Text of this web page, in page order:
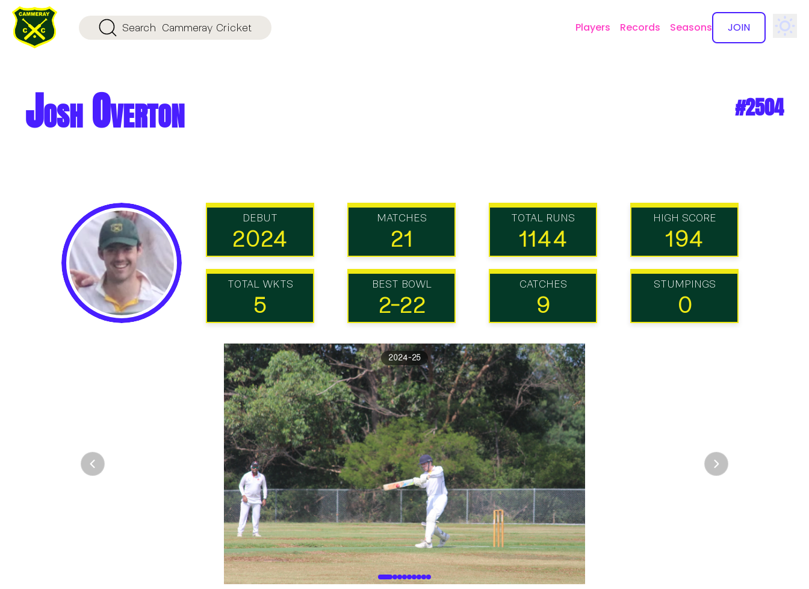
Search Cammeray Cricket Players Records Seasons JOIN
Josh Overton #2504
DEBUT
2024
MATCHES
21
TOTAL RUNS
1144
HIGH SCORE
194
TOTAL WKTS
5
BEST BOWL
2-22
CATCHES
9
STUMPINGS
0
2024-25